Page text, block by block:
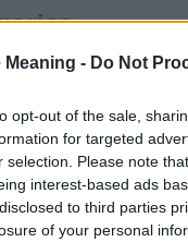
Meaning - Do Not
opt-out of the sale,
for targeted
selection. Please note
interest-based ads
to third parties
of your personal
categories: Asian
choosing but also
we recommend
tips regarding baby
love and share this with